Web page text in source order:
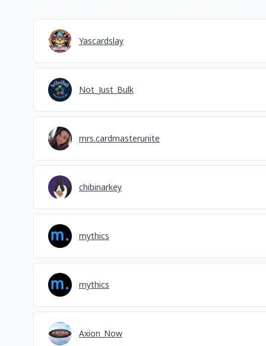
Yascardslay
Not_Just_Bulk
mrs.cardmasterunite
chibinarkey
mythics
mythics
Axion_Now